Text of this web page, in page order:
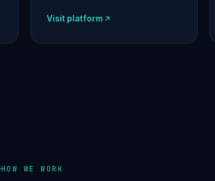
Visit platform
HOW WE WORK